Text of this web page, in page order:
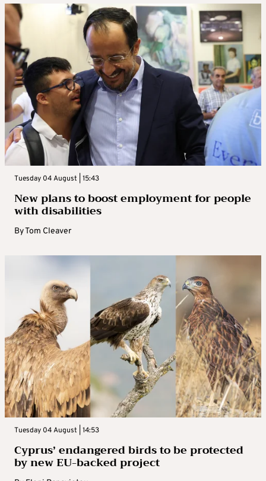
Tuesday 04 August | 15:43
New plans to boost employment for people
with disabilities
ByTom Cleaver
Tuesday 04 August | 14:53
Cyprus’ endangered birds to be protected
by new EU-backed project